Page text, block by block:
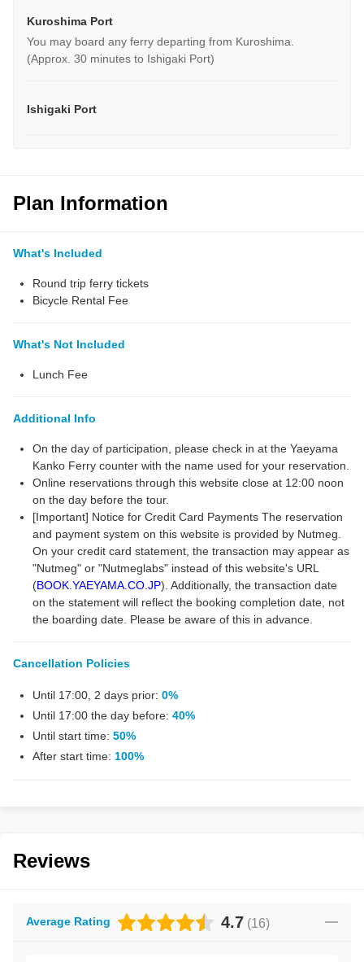
Kuroshima Port
You may board any ferry departing from Kuroshima.
(Approx. 30 minutes to Ishigaki Port)
Ishigaki Port
Plan Information
What's Included
Round trip ferry tickets
Bicycle Rental Fee
What's Not Included
Lunch Fee
Additional Info
On the day of participation, please check in at the Yaeyama
Kanko Ferry counter with the name used for your reservation.
Online reservations through this website close at 12:00 noon
on the day before the tour.
[Important] Notice for Credit Card Payments The reservation
and payment system on this website is provided by Nutmeg.
On your credit card statement, the transaction may appear as
"Nutmeg" or "Nutmeglabs" instead of this website's URL
(BOOK.YAEYAMA.CO.JP). Additionally, the transaction date
on the statement will reflect the booking completion date, not
the boarding date. Please be aware of this in advance.
Cancellation Policies
Until 17:00, 2 days prior: 0%
Until 17:00 the day before: 40%
Until start time: 50%
After start time: 100%
Reviews
Average Rating 4.7 (16)